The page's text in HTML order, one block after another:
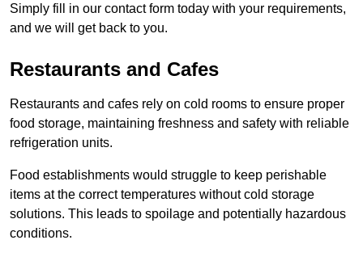
Simply fill in our contact form today with your requirements,
and we will get back to you.
Restaurants and Cafes
Restaurants and cafes rely on cold rooms to ensure proper
food storage, maintaining freshness and safety with reliable
refrigeration units.
Food establishments would struggle to keep perishable
items at the correct temperatures without cold storage
solutions. This leads to spoilage and potentially hazardous
conditions.